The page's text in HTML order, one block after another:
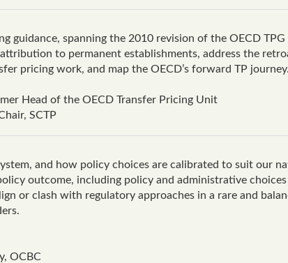
guidance, spanning the 2010 revision of the OECD TPG
to permanent establishments, address the
pricing work, and map the OECD’s forward TP journey.
Head of the OECD Transfer Pricing Unit
SCTP
and how policy choices are calibrated to suit our
outcome, including policy and administrative
or clash with regulatory approaches in a rare and
OCBC